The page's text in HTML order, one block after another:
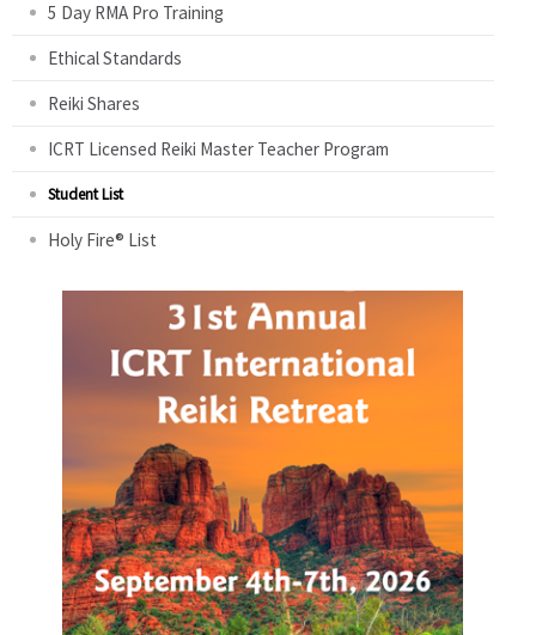
5 Day RMA Pro Training
Ethical Standards
Reiki Shares
ICRT Licensed Reiki Master Teacher Program
Student List
Holy Fire® List